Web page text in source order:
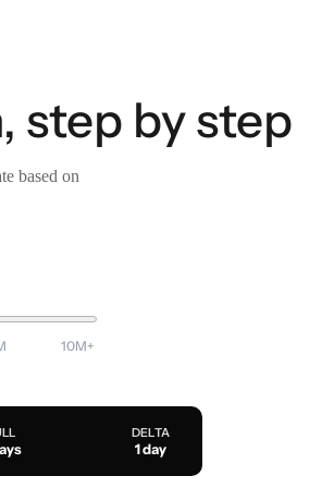
step by step
based on
10M+
DELTA
1 day